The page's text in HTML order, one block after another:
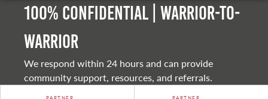
100% Confidential | Warrior-to-
warrior
We respond within 24 hours and can provide
community support, resources, and referrals.
PARTNER PARTNER